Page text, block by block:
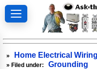
» Home Electrical
» Filed under: Grounding